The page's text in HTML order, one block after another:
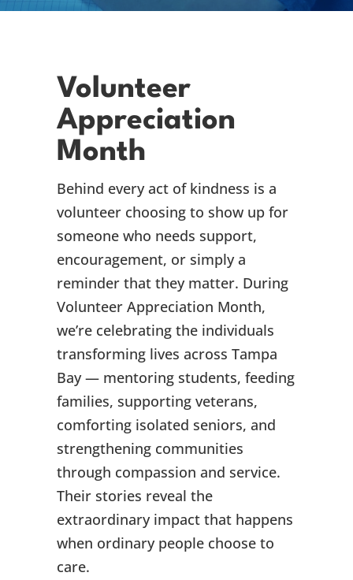
Volunteer
Appreciation
Month
Behind every act of kindness is a
volunteer choosing to show up for
someone who needs support,
encouragement, or simply a
reminder that they matter. During
Volunteer Appreciation Month,
we’re celebrating the individuals
transforming lives across Tampa
Bay — mentoring students, feeding
families, supporting veterans,
comforting isolated seniors, and
strengthening communities
through compassion and service.
Their stories reveal the
extraordinary impact that happens
when ordinary people choose to
care.